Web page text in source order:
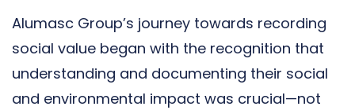
Alumasc Group’s journey towards recording
social value began with the recognition that
understanding and documenting their social
and environmental impact was crucial—not